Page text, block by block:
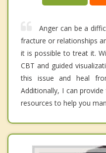
Anger can be a
fracture or relationships
it is possible to treat it.
CBT and guided
this issue and heal
Additionally, I can
resources to help you